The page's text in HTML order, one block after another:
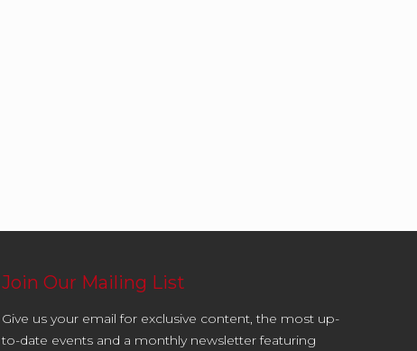
Join Our Mailing List
Give us your email for exclusive content, the most up-
to-date events and a monthly newsletter featuring